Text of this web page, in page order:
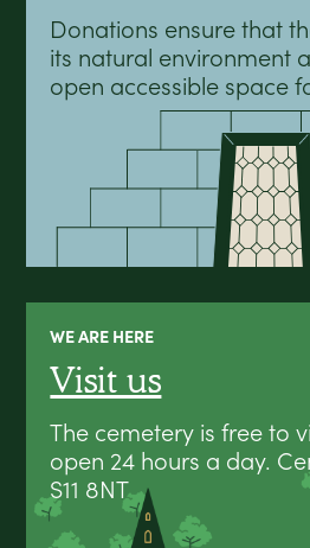
Donations ensure that
its natural environment
open accessible space
WE ARE HERE
Visit us
The cemetery is free to
open 24 hours a day.
S11 8NT